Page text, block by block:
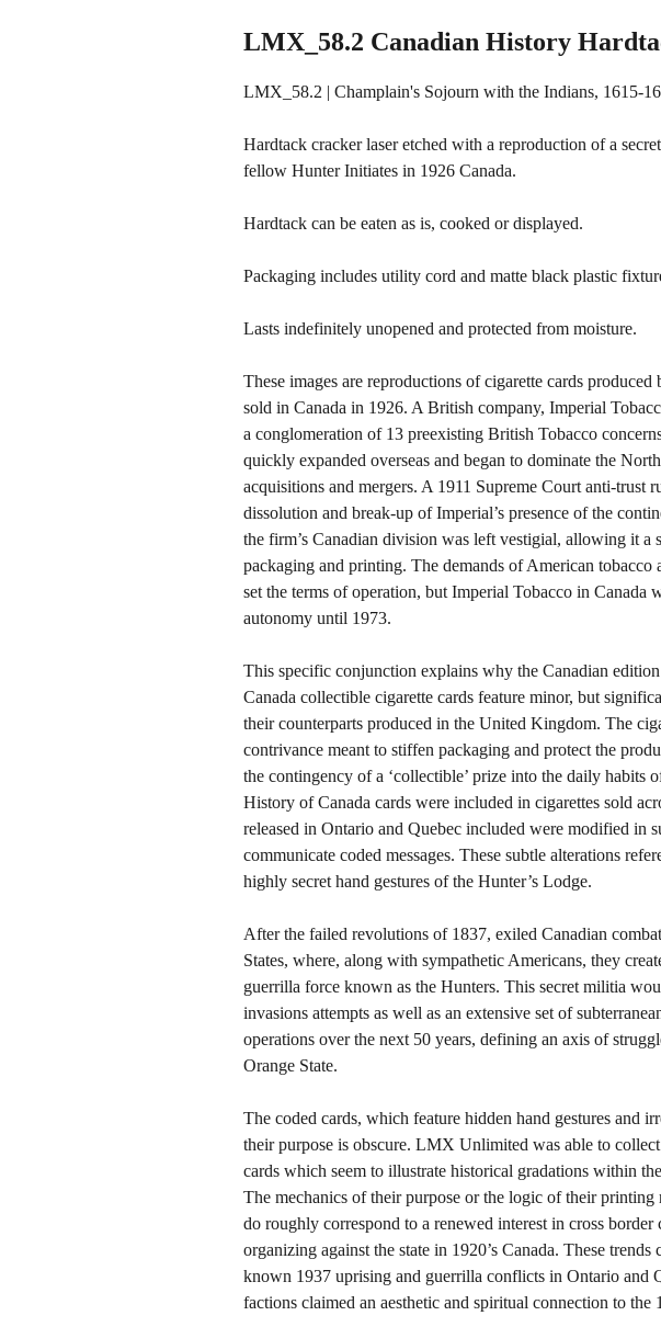
LMX_58.2 Canadian History
LMX_58.2 | Champlain's Sojourn with the Indians, 1615-
Hardtack cracker laser etched with a reproduction of a
fellow Hunter Initiates in 1926 Canada.
Hardtack can be eaten as is, cooked or displayed.
Packaging includes utility cord and matte black plastic
Lasts indefinitely unopened and protected from moisture.
These images are reproductions of cigarette cards
sold in Canada in 1926. A British company, Imperial
a conglomeration of 13 preexisting British Tobacco
quickly expanded overseas and began to dominate the
acquisitions and mergers. A 1911 Supreme Court anti-trust
dissolution and break-up of Imperial’s presence of the
the firm’s Canadian division was left vestigial, allowing it a
packaging and printing. The demands of American
set the terms of operation, but Imperial Tobacco in Canada
autonomy until 1973.
This specific conjunction explains why the Canadian
Canada collectible cigarette cards feature minor, but
their counterparts produced in the United Kingdom. The
contrivance meant to stiffen packaging and protect the
the contingency of a ‘collectible’ prize into the daily habits
History of Canada cards were included in cigarettes sold
released in Ontario and Quebec included were modified in
communicate coded messages. These subtle alterations
highly secret hand gestures of the Hunter’s Lodge.
After the failed revolutions of 1837, exiled Canadian
States, where, along with sympathetic Americans, they
guerrilla force known as the Hunters. This secret militia
invasions attempts as well as an extensive set of
operations over the next 50 years, defining an axis of
Orange State.
The coded cards, which feature hidden hand gestures and
their purpose is obscure. LMX Unlimited was able to
cards which seem to illustrate historical gradations within
The mechanics of their purpose or the logic of their
do roughly correspond to a renewed interest in cross
organizing against the state in 1920’s Canada. These
known 1937 uprising and guerrilla conflicts in Ontario and
factions claimed an aesthetic and spiritual connection to the